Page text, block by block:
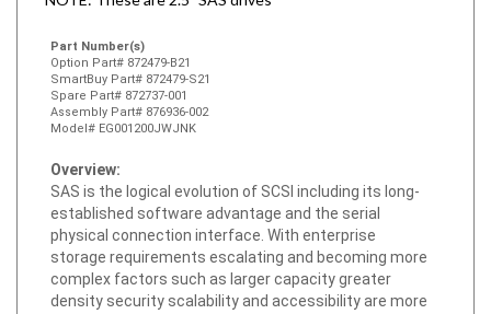
Option Part# 872479-B21
SmartBuy Part# 872479-S21
Spare Part# 872737-001
Assembly Part# 876936-002
Model# EG001200JWJNK
SAS is the logical evolution of SCSI including its long-
established software advantage and the serial
physical connection interface. With enterprise
storage requirements escalating and becoming more
complex factors such as larger capacity greater
density security scalability and accessibility are more
critical than ever. Enterprise data centers must be